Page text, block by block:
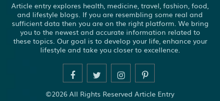
ADULT BRACES
ADULT ORTHODONTICS
ADULT ORTHODONTICS TREATMENT
ADULT WAIVER COURSE IN VIRGINIA
ADVANCED SOFTWARE ENGINEERING
ADVENTURE TRAVEL
AFFORDABLE ALL ON 4 DENTAL IMPLANTS
Article entry explores health, medicine, travel, fashion, food,
and lifestyle blogs. If you are resembling some real and
sufficient data then you are on the right platform. We bring
you to the newest and accurate information related to
these topics. Our goal is to develop your life, enhance your
lifestyle and take you closer to excellence.
©2026 All Rights Reserved Article Entry